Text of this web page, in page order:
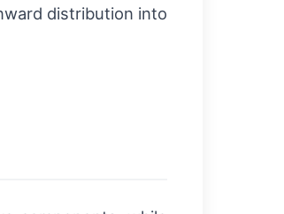
distribution into